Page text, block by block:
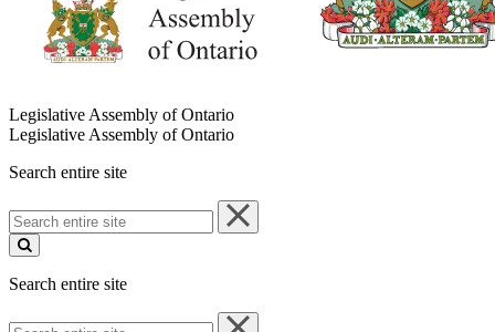
Legislative Assembly of Ontario
Legislative Assembly of Ontario
Search entire site
Search
entire
site
Search entire site
Search